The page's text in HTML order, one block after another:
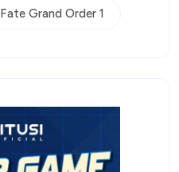
Fate Grand Order 1